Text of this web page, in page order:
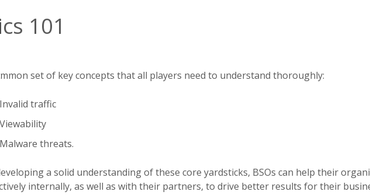
101
set of key concepts that all players need to understand thoroughly:
Invalid traffic
Viewability
Malware threats.
a solid understanding of these core yardsticks, BSOs can help their
internally, as well as with their partners, to drive better results for their